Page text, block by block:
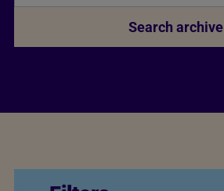
Search archive